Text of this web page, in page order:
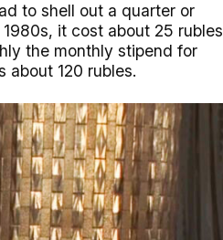
to shell out a quarter or
it cost about 25 rubles
the monthly stipend for
120 rubles.